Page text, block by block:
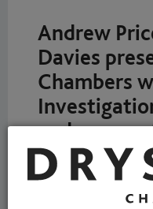
Andrew
Davies
Chambers
and
Act 1990